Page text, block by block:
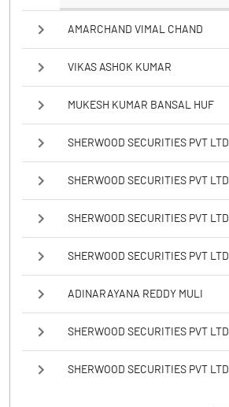
AMARCHAND VIMAL CHAND
VIKAS ASHOK KUMAR
MUKESH KUMAR BANSAL HUF
SHERWOOD SECURITIES PVT LTD
SHERWOOD SECURITIES PVT LTD
SHERWOOD SECURITIES PVT LTD
SHERWOOD SECURITIES PVT LTD
ADINARAYANA REDDY MULI
SHERWOOD SECURITIES PVT LTD
SHERWOOD SECURITIES PVT LTD